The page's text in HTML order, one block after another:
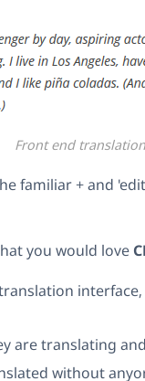
They
You can create
Translators can
You can get